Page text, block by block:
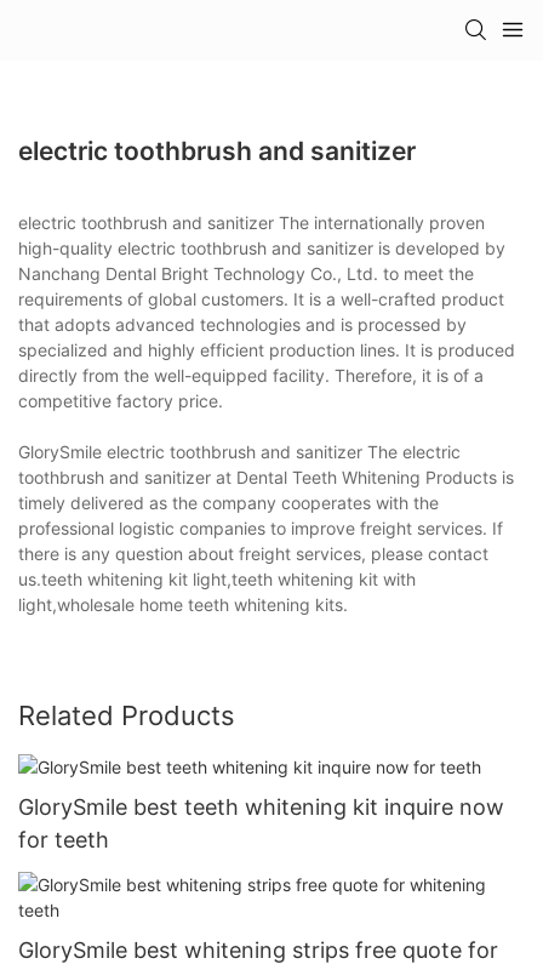
electric toothbrush and sanitizer
electric toothbrush and sanitizer The internationally proven
high-quality electric toothbrush and sanitizer is developed by
Nanchang Dental Bright Technology Co., Ltd. to meet the
requirements of global customers. It is a well-crafted product
that adopts advanced technologies and is processed by
specialized and highly efficient production lines. It is produced
directly from the well-equipped facility. Therefore, it is of a
competitive factory price.
GlorySmile electric toothbrush and sanitizer The electric
toothbrush and sanitizer at Dental Teeth Whitening Products is
timely delivered as the company cooperates with the
professional logistic companies to improve freight services. If
there is any question about freight services, please contact
us.teeth whitening kit light,teeth whitening kit with
light,wholesale home teeth whitening kits.
Related Products
GlorySmile best teeth whitening kit inquire now
for teeth
GlorySmile best whitening strips free quote for